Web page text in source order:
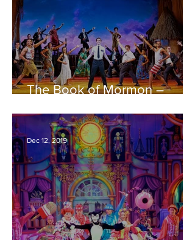
The Book of Mormon –
Dec 12, 2019